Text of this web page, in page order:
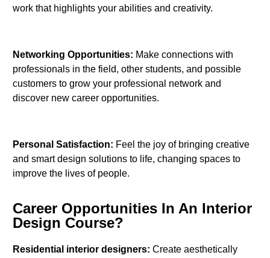
work that highlights your abilities and creativity.
Networking Opportunities: Make connections with
professionals in the field, other students, and possible
customers to grow your professional network and
discover new career opportunities.
Personal Satisfaction: Feel the joy of bringing creative
and smart design solutions to life, changing spaces to
improve the lives of people.
Career Opportunities In An Interior
Design Course?
Residential interior designers: Create aesthetically